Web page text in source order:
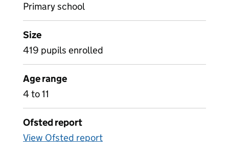
Primary school
Size
419 pupils enrolled
Age range
4 to 11
Ofsted report
View Ofsted report